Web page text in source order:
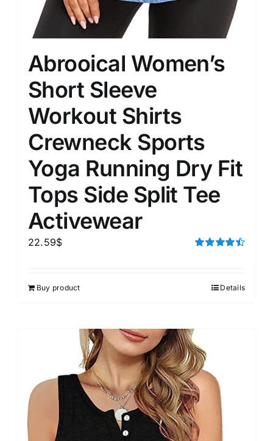
Abrooical Women’s
Short Sleeve
Workout Shirts
Crewneck Sports
Yoga Running Dry Fit
Tops Side Split Tee
Activewear
22.59$
Buy product Details